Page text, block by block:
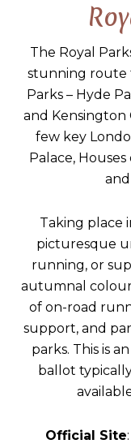
The Royal
stunning route
Parks – Hyde
and Kensington
few key
Palace,
Taking place
picturesque
running, or
autumnal
of on-road
support, and
parks. This is
ballot
Official Site: